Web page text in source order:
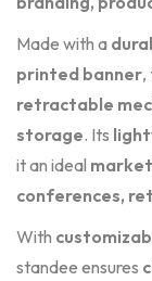
Made with a
printed banner,
retractable
storage. Its
it an ideal
conferences,
With
standee ensures